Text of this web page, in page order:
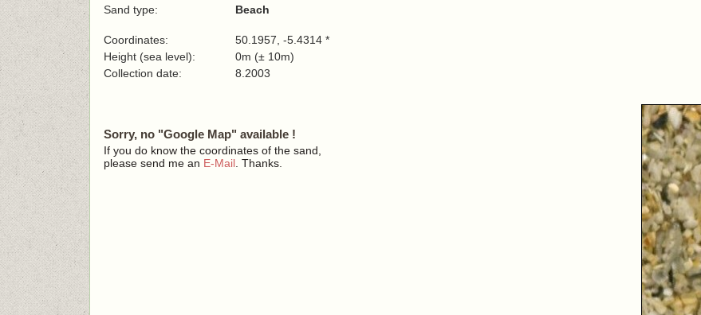
Sand type: Beach
Coordinates:
50.1957, -5.4314 *
Height (sea level):
0m (± 10m)
Collection date:
8.2003
Sorry, no "Google Map" available !
If you do know the coordinates of the sand,
please send me an E-Mail . Thanks.